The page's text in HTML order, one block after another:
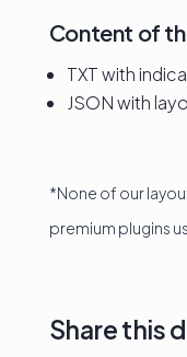
Content of
TXT with
JSON with
*None of our
premium plugins
Share this